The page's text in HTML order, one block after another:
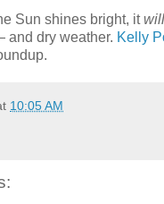
Sun shines bright, itwill
and dry weather. Kelly
10:05 AM